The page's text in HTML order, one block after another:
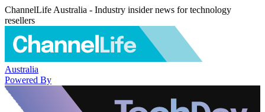
ChannelLife Australia - Industry insider news for technology
resellers
Australia
Powered By